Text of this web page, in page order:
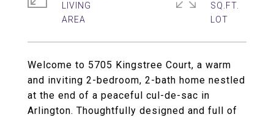
Welcome to 5705 Kingstree Court, a warm
and inviting 2-bedroom, 2-bath home nestled
at the end of a peaceful cul-de-sac in
Arlington. Thoughtfully designed and full of
LIVING
SQ.FT.